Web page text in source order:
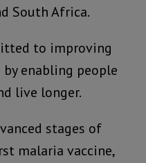
South Africa.
to improving
enabling people
live longer.
stages of
malaria vaccine,